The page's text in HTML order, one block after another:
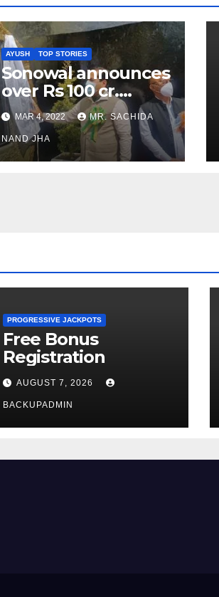
AYUSH TOP STORIES
Sonowal announces
over Rs 100 cr.
investments for
Ayush Healthcare
sector in Nagaland
MAR 4, 2022 MR. SACHIDA
NAND JHA
PROGRESSIVE JACKPOTS
Free Bonus
Registration
AUGUST 7, 2026
BACKUPADMIN